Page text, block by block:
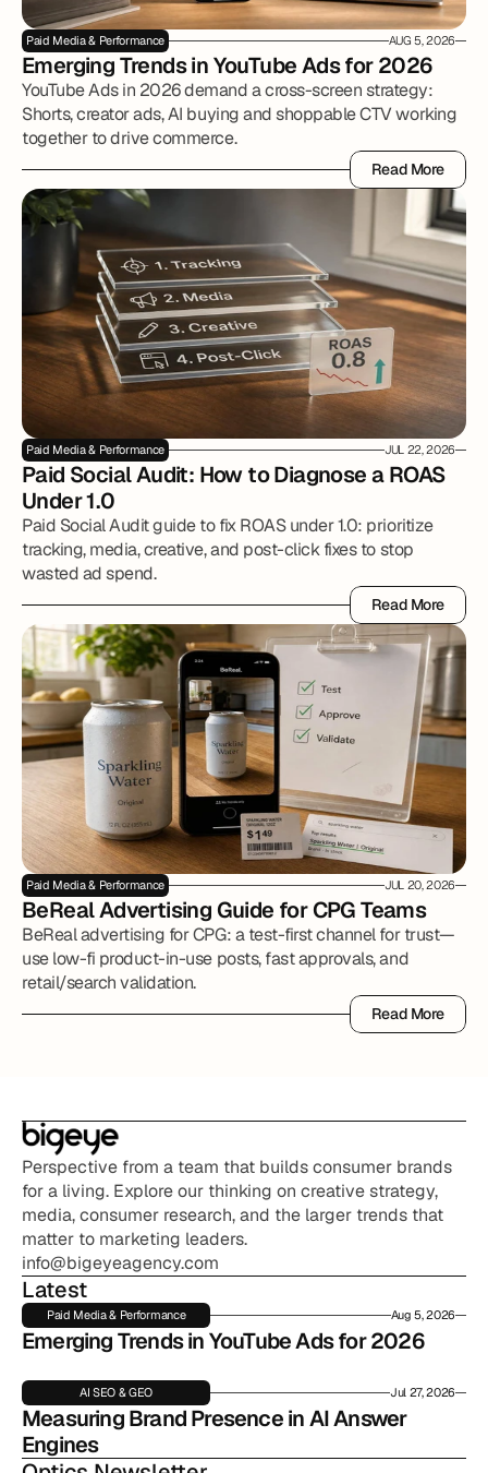
Paid Media & Performance AUG 5, 2026
Emerging Trends in YouTube Ads for 2026
YouTube Ads in 2026 demand a cross-screen strategy:
Shorts, creator ads, AI buying and shoppable CTV working
together to drive commerce.
Read More
Read More
Paid Media & Performance JUL 22, 2026
Paid Social Audit: How to Diagnose a ROAS
Under 1.0
Paid Social Audit guide to fix ROAS under 1.0: prioritize
tracking, media, creative, and post-click fixes to stop
wasted ad spend.
Read More
Read More
Paid Media & Performance JUL 20, 2026
BeReal Advertising Guide for CPG Teams
BeReal advertising for CPG: a test-first channel for trust—
use low-fi product-in-use posts, fast approvals, and
retail/search validation.
Read More
Read More
Perspective from a team that builds consumer brands
for a living. Explore our thinking on creative strategy,
media, consumer research, and the larger trends that
matter to marketing leaders.
info@bigeyeagency.com
Latest
Paid Media & Performance Aug 5, 2026
Emerging Trends in YouTube Ads for 2026
AI SEO & GEO Jul 27, 2026
Measuring Brand Presence in AI Answer
Engines